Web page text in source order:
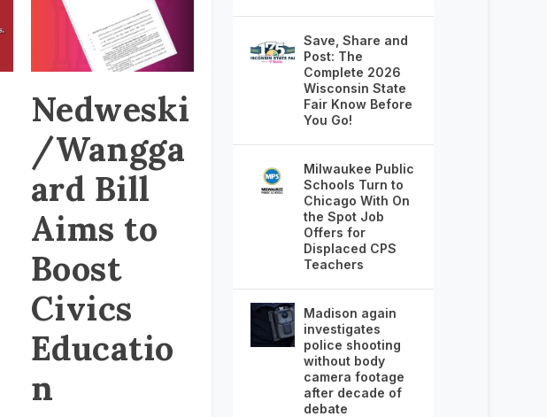
Nedweski
/Wangga
ard Bill
Aims to
Boost
Civics
Educatio
n
Save, Share and
Post: The
Complete 2026
Wisconsin State
Fair Know Before
You Go!
Milwaukee Public
Schools Turn to
Chicago With On
the Spot Job
Offers for
Displaced CPS
Teachers
Madison again
investigates
police shooting
without body
camera footage
after decade of
debate